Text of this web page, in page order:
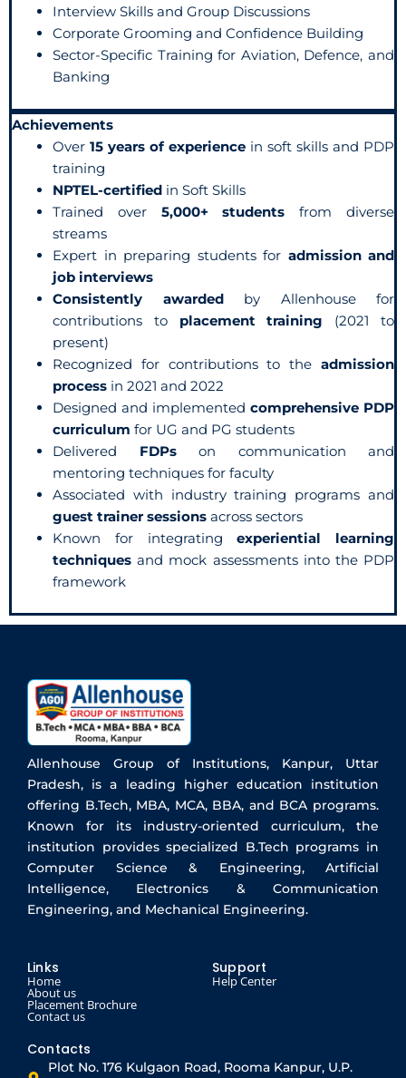
Interview Skills and Group Discussions
Corporate Grooming and Confidence Building
Sector-Specific Training for Aviation, Defence, and
Banking
Achievements
Over 15 years of experience in soft skills and PDP
training
NPTEL-certified in Soft Skills
Trained over 5,000+ students from diverse
streams
Expert in preparing students for admission and
job interviews
Consistently awardedby Allenhouse for
contributions to placement training (2021 to
present)
Recognized for contributions to the admission
process in 2021 and 2022
Designed and implemented comprehensive PDP
curriculum for UG and PG students
Delivered FDPson communication and
mentoring techniques for faculty
Associated with industry training programs and
guest trainer sessions across sectors
Known for integratingexperiential learning
techniques and mock assessments into the PDP
framework
Allenhouse Group of Institutions, Kanpur, Uttar
Pradesh, is a leading higher education institution
offering B.Tech, MBA, MCA, BBA, and BCA programs.
Known for its industry-oriented curriculum, the
institution provides specialized B.Tech programs in
Computer Science & Engineering, Artificial
Intelligence, Electronics & Communication
Engineering, and Mechanical Engineering.
Links
Home
About us
Placement Brochure
Contact us
Support
Help Center
Contacts
Plot No. 176 Kulgaon Road, Rooma Kanpur, U.P.